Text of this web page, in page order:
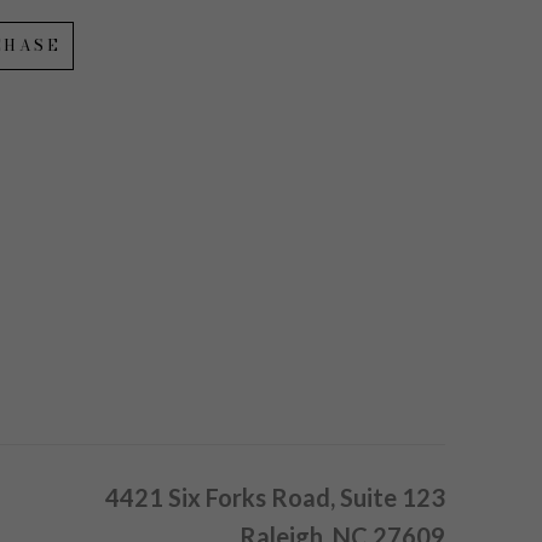
4421 Six Forks Road, Suite 123
Raleigh, NC 27609